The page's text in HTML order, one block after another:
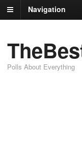
Navigation
Polls About Everything